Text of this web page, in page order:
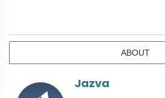
ABOUT
Jazva